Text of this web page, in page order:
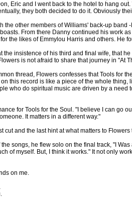
Eric and I went back to the hotel to hang
they both decided to do it. Obviously
the other members of Williams' back-up
From there Danny continued his work
the likes of Emmylou Harris and others.
the insistence of his third and final wife, that
is not afraid to share that journey in
thread, Flowers confesses that Tools for
this record is like a piece of the whole
who do spiritual music are driven by a
for Tools for the Soul. "I believe I can go
It matters in a different way."
cut and the last hint at what matters to
songs, he flew solo on the final track, "I
of myself. But, I think it works." It not only
on me.